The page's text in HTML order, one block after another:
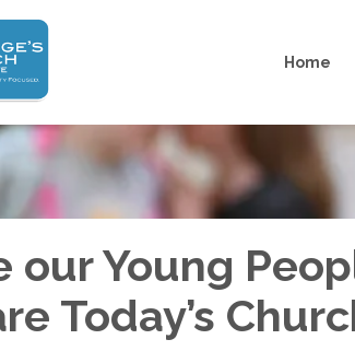
Home
our Young
Today’s